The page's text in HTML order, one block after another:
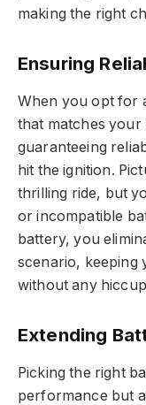
making the right
Ensuring
When you opt for
that matches your
guaranteeing
hit the ignition.
thrilling ride, but
or incompatible
battery, you
scenario, keeping
without any
Extending
Picking the right
performance but